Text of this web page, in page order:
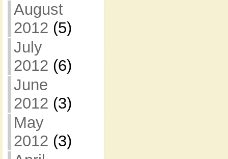
August
2012 (5)
July
2012 (6)
June
2012 (3)
May
2012 (3)